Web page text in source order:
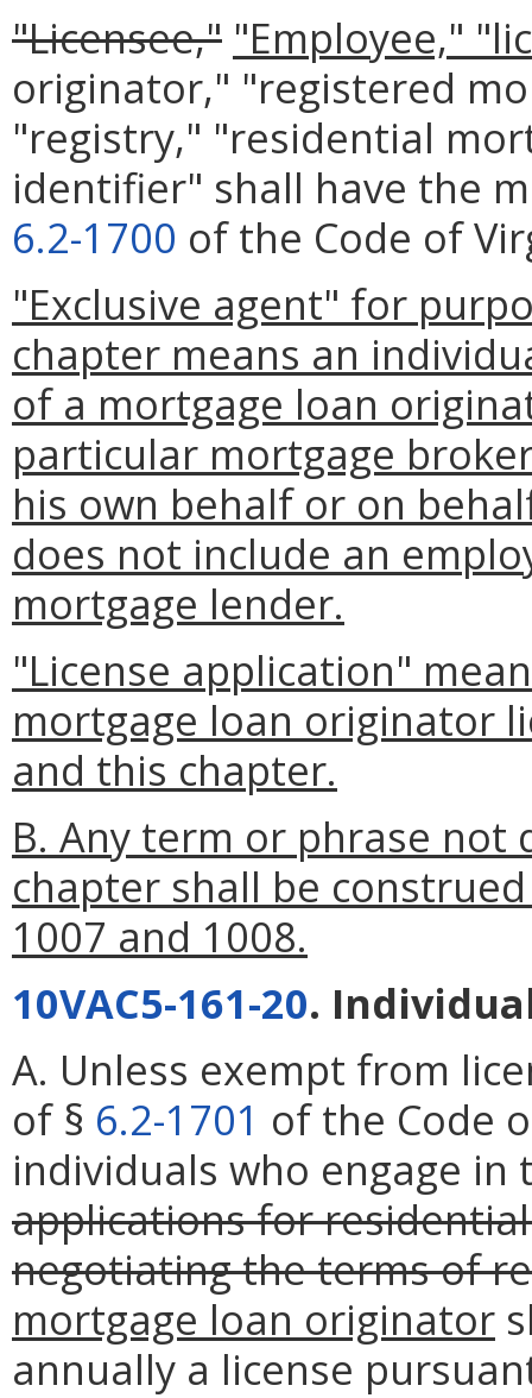
"Licensee," "Employee,"
originator," "registered
"registry," "residential
identifier" shall have the
6.2-1700 of the Code of
"Exclusive agent" for
chapter means an
of a mortgage loan
particular mortgage
his own behalf or on
does not include an
mortgage lender.
"License application"
mortgage loan originator
and this chapter.
B. Any term or phrase
chapter shall be
1007 and 1008.
10VAC5-161-20.
A. Unless exempt from
of § 6.2-1701 of the Code
individuals who engage
applications for
negotiating the terms of
mortgage loan originator
annually a license